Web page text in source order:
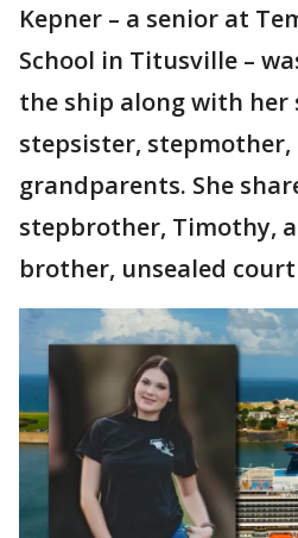
Kepner – a senior at
School in Titusville –
the ship along with
stepsister,
grandparents. She
stepbrother, Timothy,
brother, unsealed